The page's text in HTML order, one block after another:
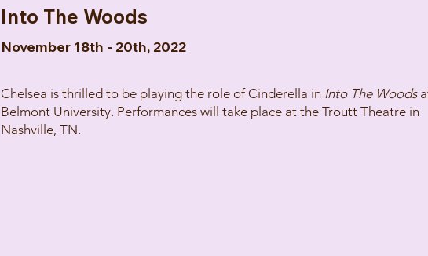
Into The Woods
November 18th - 20th, 2022
Chelsea is thrilled to be playing the role of Cinderella in Into The Woods
Belmont University. Performances will take place at the Troutt Theatre in
Nashville, TN.